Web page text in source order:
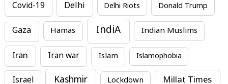
Covid-19 Delhi Delhi Riots Donald Trump
Gaza Hamas IndiA Indian Muslims
Iran Iran war Islam Islamophobia
Israel Kashmir Lockdown Millat Times